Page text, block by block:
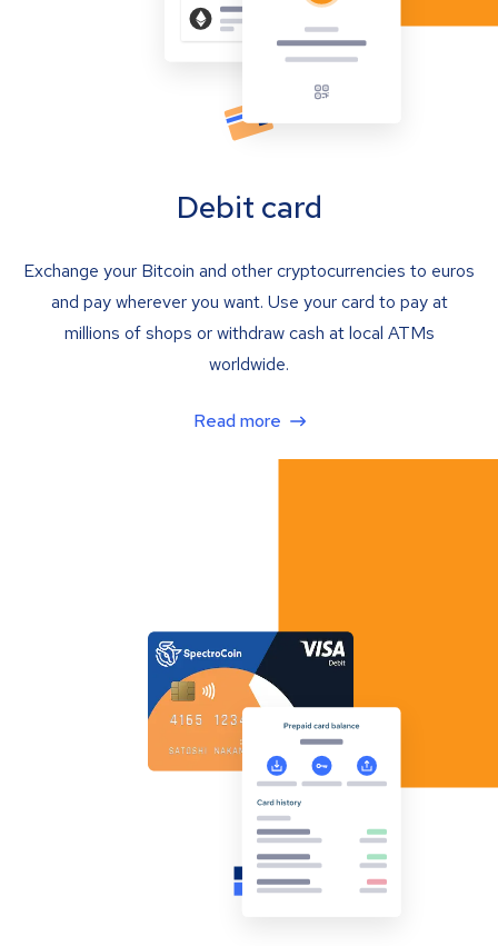
Debit card
Exchange your Bitcoin and other cryptocurrencies to euros
and pay wherever you want. Use your card to pay at
millions of shops or withdraw cash at local ATMs
worldwide.
Read more